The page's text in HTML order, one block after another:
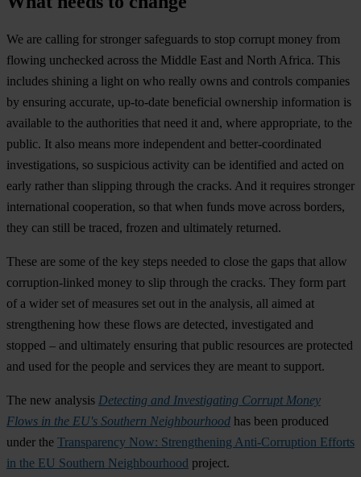
We are calling for stronger safeguards to stop corrupt money from
flowing unchecked across the Middle East and North Africa. This
includes shining a light on who really owns and controls companies
by ensuring accurate, up-to-date beneficial ownership information is
available to the authorities that need it and, where appropriate, to the
public. It also means more independent and better-coordinated
investigations, so suspicious activity can be identified and acted on
early rather than slipping through the cracks. And it requires stronger
international cooperation, so that when funds move across borders,
they can still be traced, frozen and ultimately returned.
These are some of the key steps needed to close the gaps that allow
corruption-linked money to slip through the cracks. They form part
of a wider set of measures set out in the analysis, all aimed at
strengthening how these flows are detected, investigated and
stopped – and ultimately ensuring that public resources are protected
and used for the people and services they are meant to support.
The new analysis Detecting and Investigating Corrupt Money
Flows in the EU's Southern Neighbourhood has been produced
under the Transparency Now: Strengthening Anti-Corruption Efforts
in the EU Southern Neighbourhood project.